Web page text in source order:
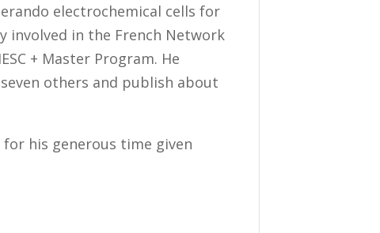
electrochemical cells for
involved in the French Network
+ Master Program. He
others and publish about
his generous time given